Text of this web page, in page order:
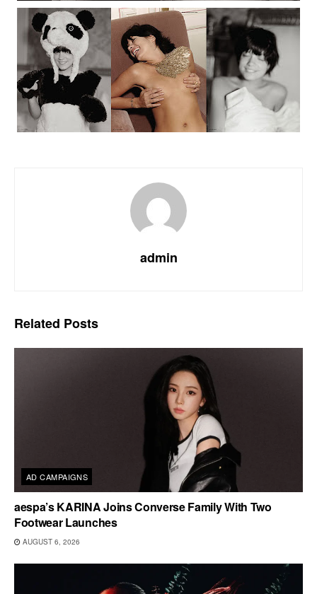
admin
Related Posts
AD CAMPAIGNS
aespa’s KARINA Joins Converse Family With Two
Footwear Launches
AUGUST 6, 2026